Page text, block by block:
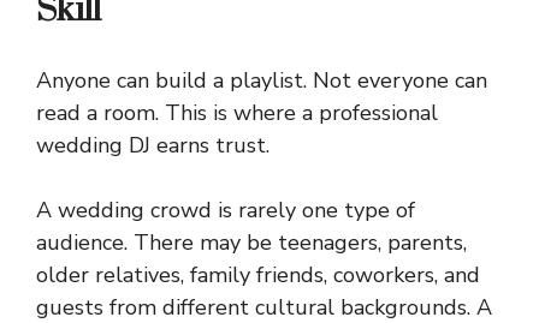
Skill
Anyone can build a playlist. Not everyone can
read a room. This is where a professional
wedding DJ earns trust.
A wedding crowd is rarely one type of
audience. There may be teenagers, parents,
older relatives, family friends, coworkers, and
guests from different cultural backgrounds. A